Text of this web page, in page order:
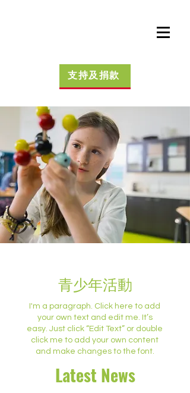
支持及捐款
青少年活動
I'm a paragraph. Click here to add
your own text and edit me. It’s
easy. Just click “Edit Text” or double
click me to add your own content
and make changes to the font.
Latest News